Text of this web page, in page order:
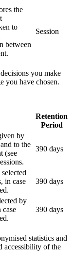
the
to
between
Session
you make
you have chosen.
Retention
Period
by
to the
(see
390 days
in case
390 days
by
case
390 days
statistics and
accessibility of the